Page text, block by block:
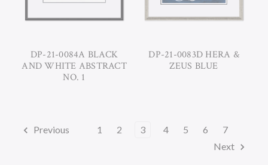
DP-21-0084A BLACK
AND WHITE ABSTRACT
NO. 1
DP-21-0083D HERA &
ZEUS BLUE
Previous 1 2 3 4 5 6
7
Next